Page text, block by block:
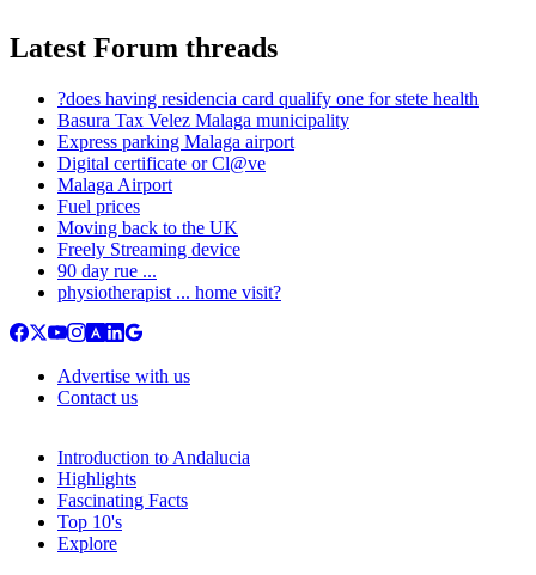
Latest Forum threads
?does having residencia card qualify one for stete health
Basura Tax Velez Malaga municipality
Express parking Malaga airport
Digital certificate or Cl@ve
Malaga Airport
Fuel prices
Moving back to the UK
Freely Streaming device
90 day rue ...
physiotherapist ... home visit?
Advertise with us
Contact us
Introduction to Andalucia
Highlights
Fascinating Facts
Top 10's
Explore